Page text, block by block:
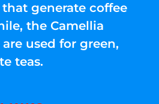
generate coffee
the Camellia
used for green,
teas.